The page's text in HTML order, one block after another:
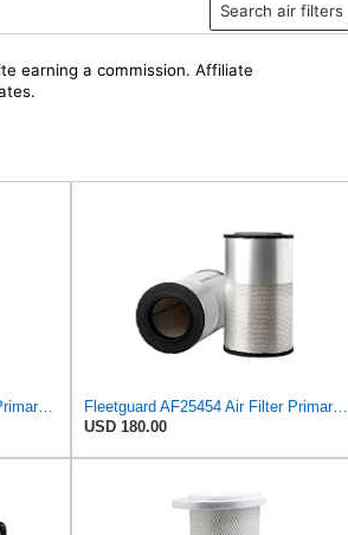
Search air filters
earning a commission. Affiliate
Fleetguard AF25550 Air Filter Primary Replaces Cummins Onan 1403071 (Pack of 2)
Fleetguard AF25454 Air Filter Primary, Magnum Rs, 20.63 in. (Height), 12.21 in. Od, 85401339
USD 180.00